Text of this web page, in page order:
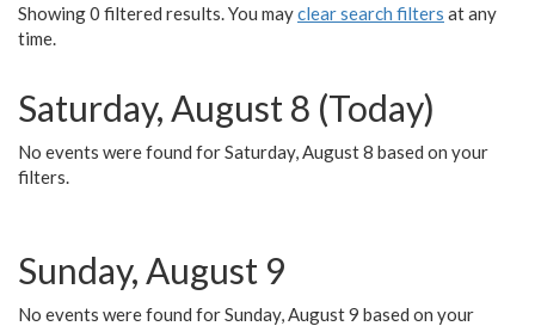
Showing 0 filtered results. You mayclear search filters at any
time.
Saturday, August 8 (Today)
No events were found for Saturday, August 8 based on your
filters.
Sunday, August 9
No events were found for Sunday, August 9 based on your